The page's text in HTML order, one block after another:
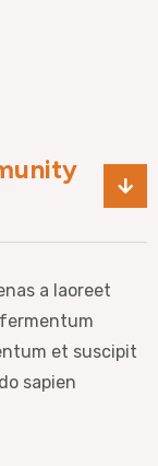
a laoreet
et suscipit
sapien